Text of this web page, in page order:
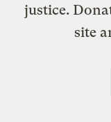
justice.
site